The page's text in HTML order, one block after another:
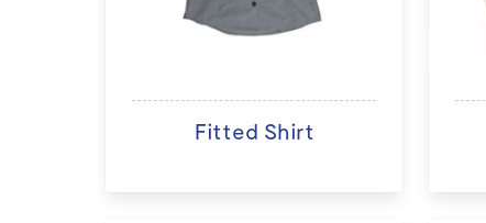
Fitted Shirt